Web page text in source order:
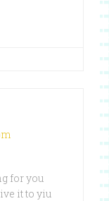
for you
it to yiu